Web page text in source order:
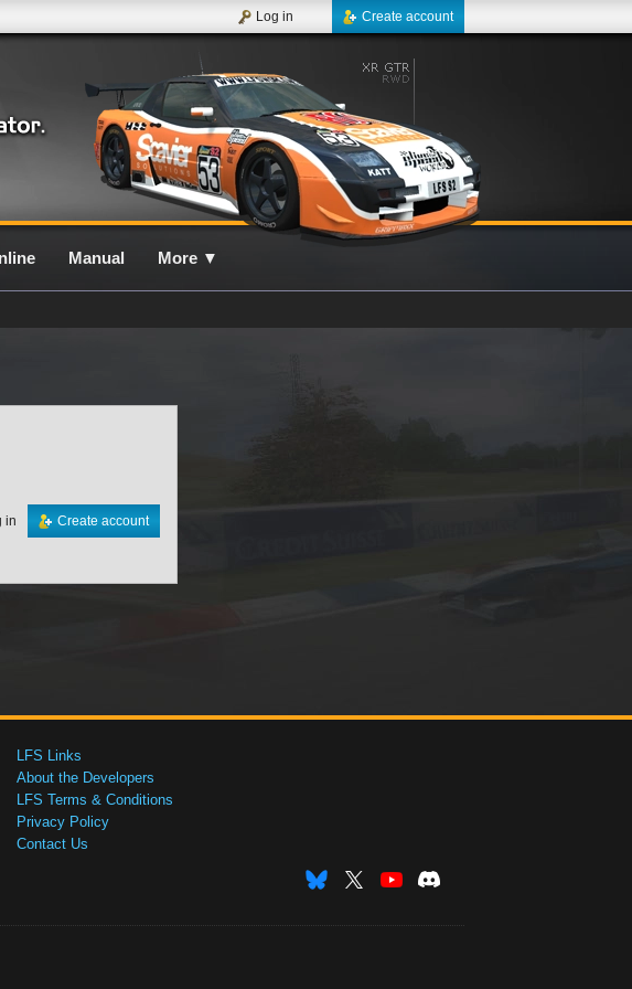
Create account
Log in
Manual More ▼
Create account
in
LFS Links
About the Developers
LFS Terms & Conditions
Privacy Policy
Contact Us